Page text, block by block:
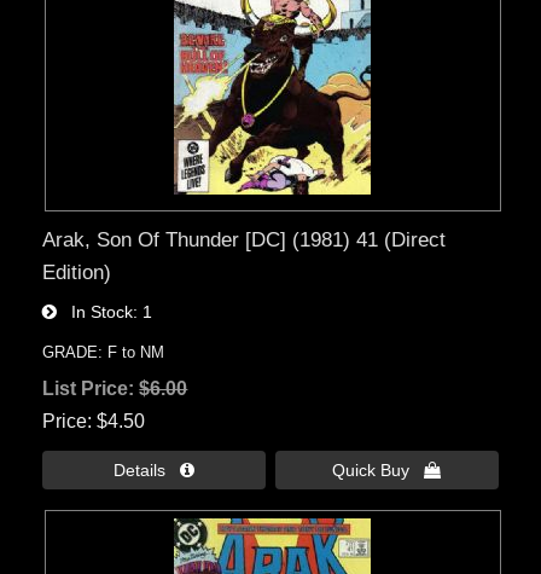
Arak, Son Of Thunder [DC] (1981) 41 (Direct
Edition)
In Stock 1
GRADE: F to NM
List Price:$6.00
Price $4.50
Details  Quick Buy 